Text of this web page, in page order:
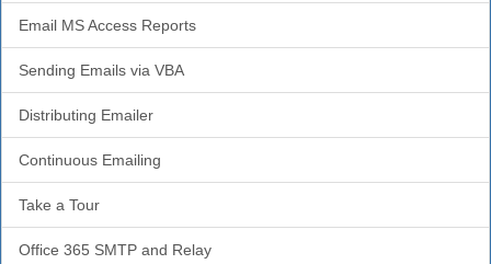
Email MS Access Reports
Sending Emails via VBA
Distributing Emailer
Continuous Emailing
Take a Tour
Office 365 SMTP and Relay